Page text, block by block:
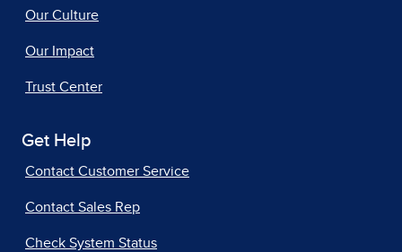
Our Culture
Our Impact
Trust Center
Get Help
Contact Customer Service
Contact Sales Rep
Check System Status